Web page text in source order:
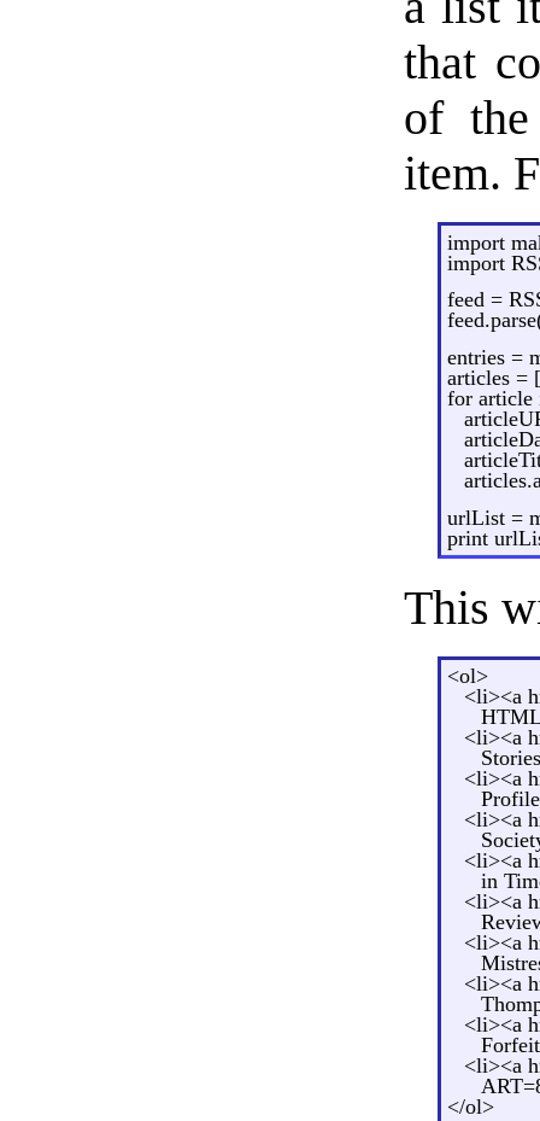
that
of
item.
import
import
feed =
entries =
articles =
for article
urlList =
print
This
<ol>
<li><a
<li><a
<li><a
<li><a
<li><a
in
<li><a
<li><a
<li><a
<li><a
<li><a
</ol>